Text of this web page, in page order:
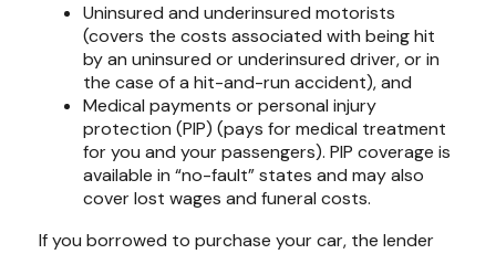
Uninsured and underinsured motorists
(covers the costs associated with being hit
by an uninsured or underinsured driver, or in
the case of a hit-and-run accident), and
Medical payments or personal injury
protection (PIP) (pays for medical treatment
for you and your passengers). PIP coverage is
available in “no-fault” states and may also
cover lost wages and funeral costs.
If you borrowed to purchase your car, the lender